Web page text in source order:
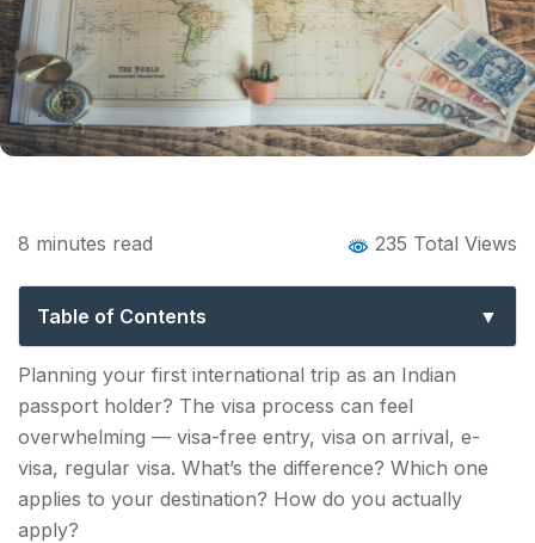
e-Visa for Indians: Your Complete Guide
Travel
8 minutes read 235 Total Views
Table of Contents
What Is a Visa? The Basics for Indian Travellers
1. Visa-Free Countries for Indian Passport
Holders
2. Visa on Arrival for Indians — Get Your Visa at
the Airport
Planning your first international trip as an Indian
passport holder? The visa process can feel
overwhelming — visa-free entry, visa on arrival, e-
visa, regular visa. What’s the difference? Which one
applies to your destination? How do you actually
apply?